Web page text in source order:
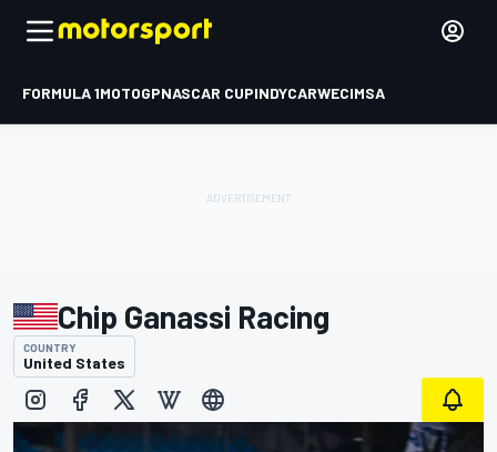
FORMULA 1MOTOGPNASCAR CUPINDYCARWECIMSA
Chip Ganassi Racing
COUNTRY
United States